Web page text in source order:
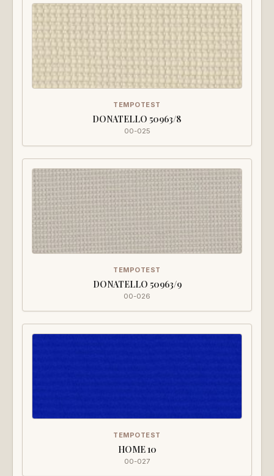
TEMPOTEST
DONATELLO 50963/8
00-025
TEMPOTEST
DONATELLO 50963/9
00-026
TEMPOTEST
HOME 10
00-027